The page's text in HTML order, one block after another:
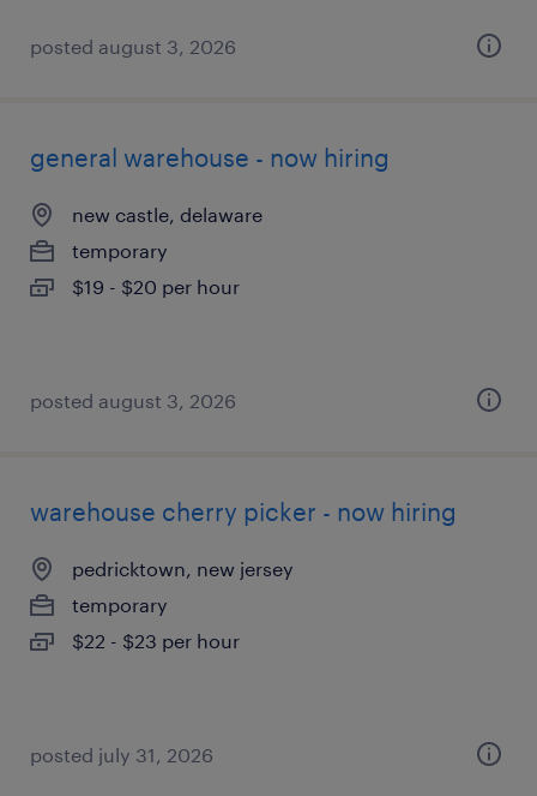
posted august 3, 2026
general warehouse - now hiring
new castle, delaware
temporary
$19 - $20 per hour
posted august 3, 2026
warehouse cherry picker - now hiring
pedricktown, new jersey
temporary
$22 - $23 per hour
posted july 31, 2026